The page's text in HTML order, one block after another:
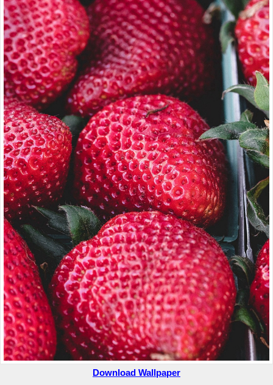
Download Wallpaper